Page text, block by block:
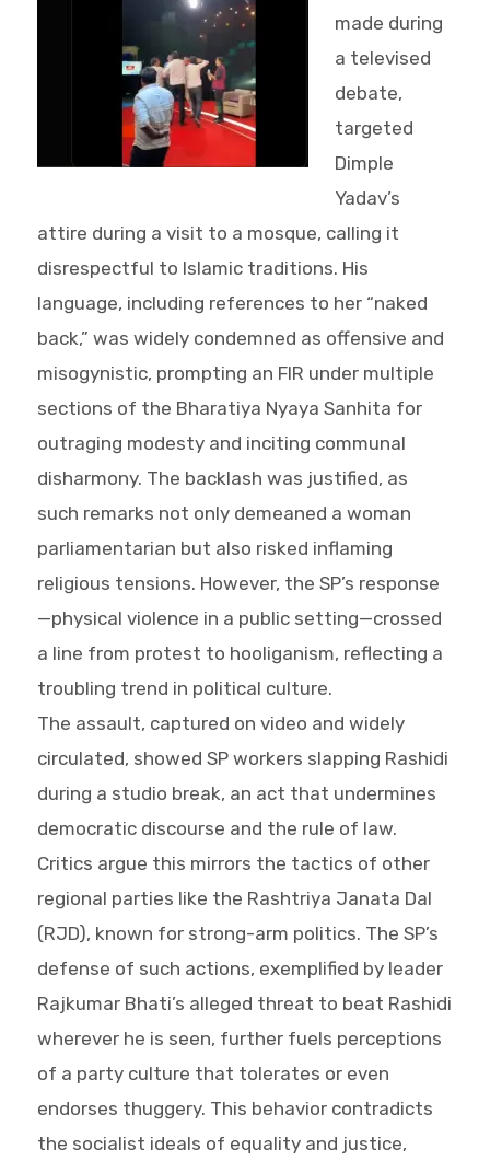
made during
a televised
debate,
targeted
Dimple
Yadav’s
attire during a visit to a mosque, calling it
disrespectful to Islamic traditions. His
language, including references to her “naked
back,” was widely condemned as offensive and
misogynistic, prompting an FIR under multiple
sections of the Bharatiya Nyaya Sanhita for
outraging modesty and inciting communal
disharmony. The backlash was justified, as
such remarks not only demeaned a woman
parliamentarian but also risked inflaming
religious tensions. However, the SP’s response
—physical violence in a public setting—crossed
a line from protest to hooliganism, reflecting a
troubling trend in political culture.
The assault, captured on video and widely
circulated, showed SP workers slapping Rashidi
during a studio break, an act that undermines
democratic discourse and the rule of law.
Critics argue this mirrors the tactics of other
regional parties like the Rashtriya Janata Dal
(RJD), known for strong-arm politics. The SP’s
defense of such actions, exemplified by leader
Rajkumar Bhati’s alleged threat to beat Rashidi
wherever he is seen, further fuels perceptions
of a party culture that tolerates or even
endorses thuggery. This behavior contradicts
the socialist ideals of equality and justice,